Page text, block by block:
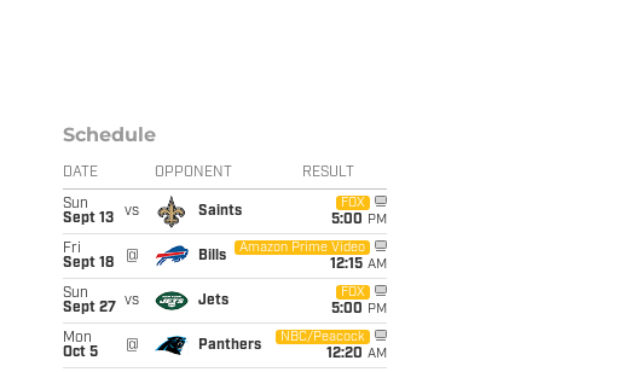
Schedule
DATE OPPONENT RESULT
Sun
Sept 13
vs Saints
FOX
5:00 PM
Fri
Sept 18
@ Bills
Amazon Prime Video
12:15 AM
Sun
Sept 27
vs Jets
FOX
5:00 PM
Mon
Oct 5
@ Panthers
NBC/Peacock
12:20 AM